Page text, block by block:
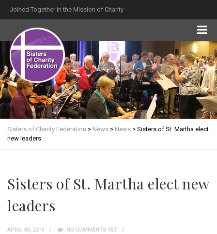
Joined Together in the Mission of Charity
Sisters of Charity Federation > News > News > Sisters of St. Martha elect
new leaders
Sisters of St. Martha elect new
leaders
APRIL 30, 2019
NO COMMENTS YET